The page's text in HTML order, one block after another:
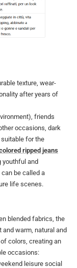
texture, wear-
after years of
friends
occasions, dark
for the
ripped jeans
youthful and
be called a
life scenes.
blended fabrics, the
warm, natural and
colors, creating an
occasions:
leisure social